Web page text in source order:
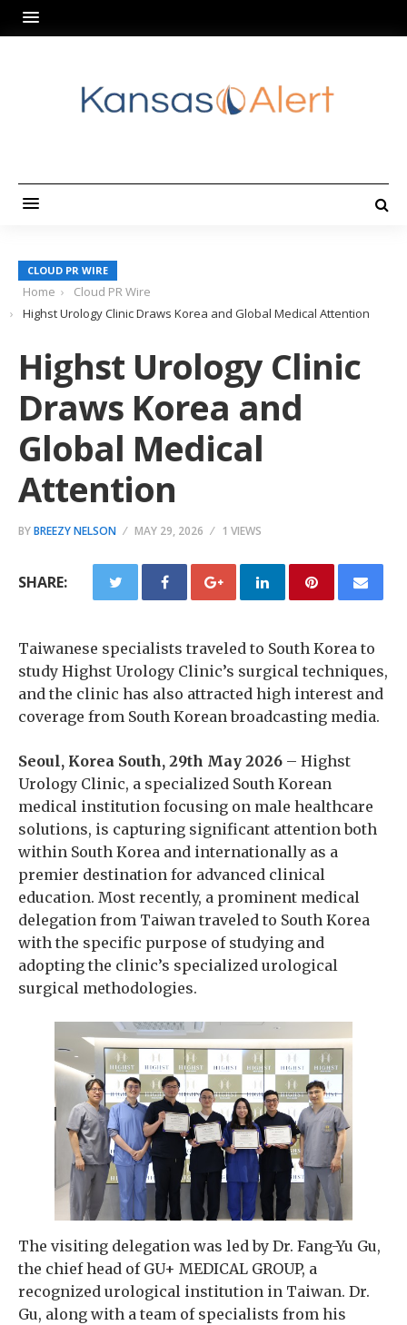
CLOUD PR WIRE
Home
Cloud PR Wire
Highst Urology Clinic Draws Korea and Global Medical Attention
Highst Urology Clinic
Draws Korea and
Global Medical
Attention
BYBREEZY NELSON MAY 29, 2026 1 VIEWS
SHARE:
Taiwanese specialists traveled to South Korea to
study Highst Urology Clinic’s surgical techniques,
and the clinic has also attracted high interest and
coverage from South Korean broadcasting media.
Seoul, Korea South, 29th May 2026 – Highst
Urology Clinic, a specialized South Korean
medical institution focusing on male healthcare
solutions, is capturing significant attention both
within South Korea and internationally as a
premier destination for advanced clinical
education. Most recently, a prominent medical
delegation from Taiwan traveled to South Korea
with the specific purpose of studying and
adopting the clinic’s specialized urological
surgical methodologies.
The visiting delegation was led by Dr. Fang-Yu Gu,
the chief head of GU+ MEDICAL GROUP, a
recognized urological institution in Taiwan. Dr.
Gu, along with a team of specialists from his